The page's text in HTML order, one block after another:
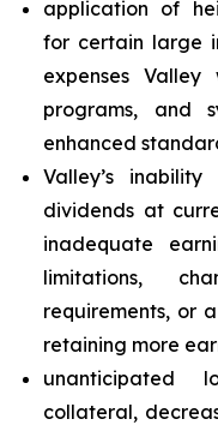
application of
for certain large
expenses
programs, and
enhanced
Valley’s
dividends at
inadequate
limitations,
requirements, or
retaining more
unanticipated
collateral,